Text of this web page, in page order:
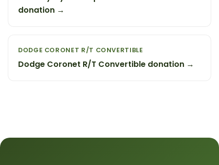
donation →
DODGE CORONET R/T CONVERTIBLE
Dodge Coronet R/T Convertible donation →